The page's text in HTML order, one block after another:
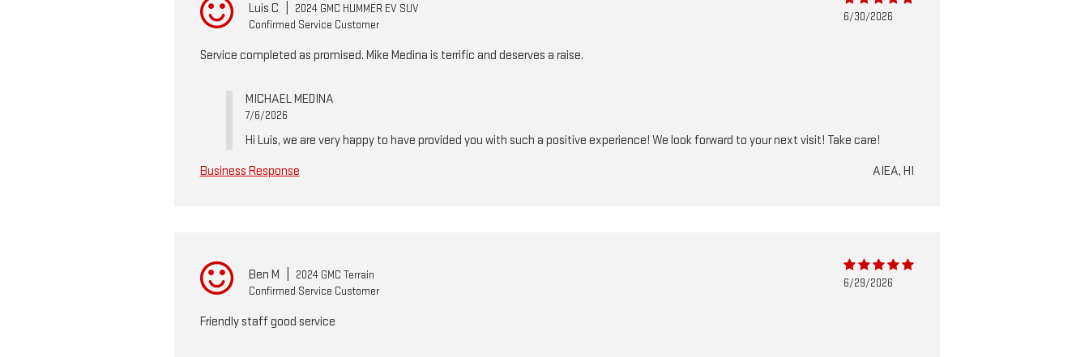
Luis C
2024 GMC HUMMER EV SUV
Confirmed Service Customer
6/30/2026
Service completed as promised. Mike Medina is terrific and deserves a raise.
MICHAEL MEDINA
7/6/2026
Hi Luis, we are very happy to have provided you with such a positive experience! We look forward to your next visit! Take care!
Business Response
AIEA, HI
Ben M
2024 GMC Terrain
Confirmed Service Customer
6/29/2026
Friendly staff good service